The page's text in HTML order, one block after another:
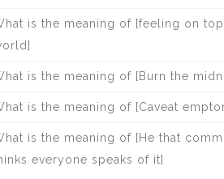
is the meaning of [feeling on
is the meaning of [Burn the
is the meaning of [Caveat
is the meaning of [He that
everyone speaks of it]